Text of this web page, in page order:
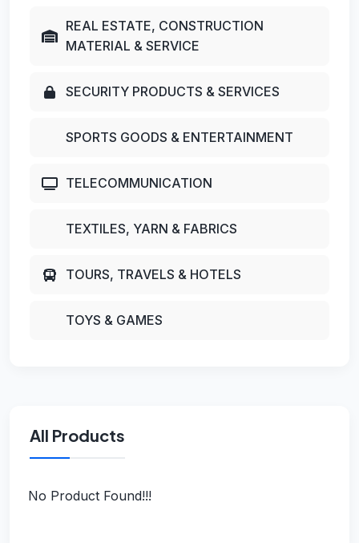
REAL ESTATE, CONSTRUCTION
MATERIAL & SERVICE
SECURITY PRODUCTS & SERVICES
SPORTS GOODS & ENTERTAINMENT
TELECOMMUNICATION
TEXTILES, YARN & FABRICS
TOURS, TRAVELS & HOTELS
TOYS & GAMES
All Products
No Product Found!!!